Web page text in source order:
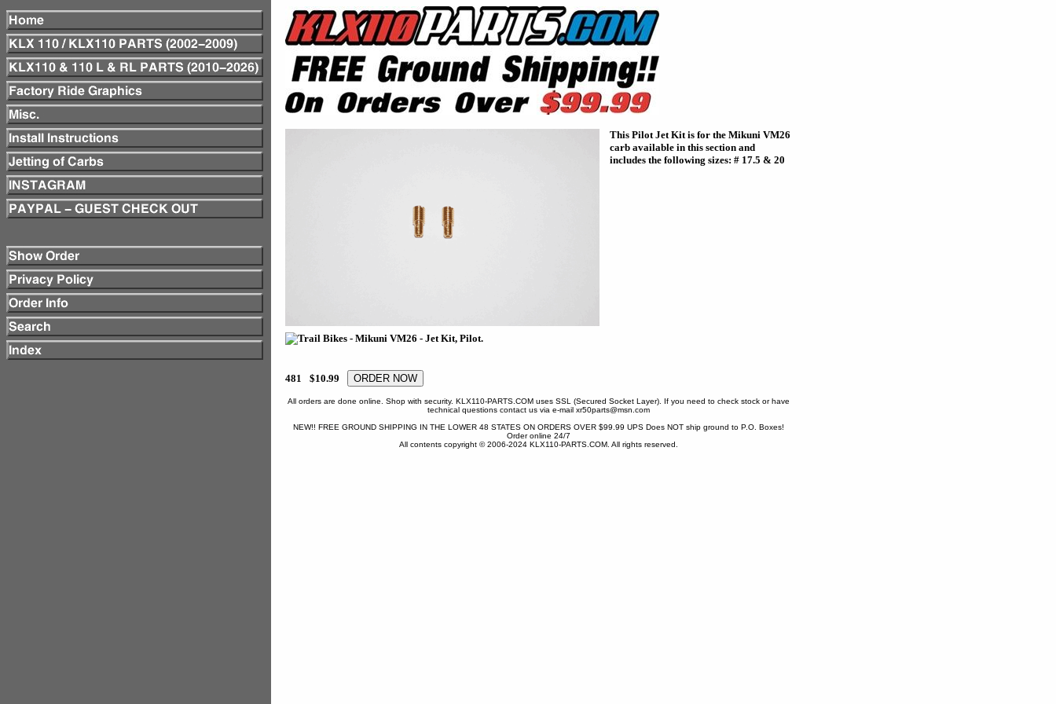
This Pilot Jet Kit is for the Mikuni VM26
carb available in this section and
includes the following sizes: # 17.5 & 20
481 $10.99
All orders are done online. Shop with security. KLX110-PARTS.COM uses SSL (Secured Socket Layer). If you need to check stock or have
technical questions contact us via e-mail xr50parts@msn.com
NEW!! FREE GROUND SHIPPING IN THE LOWER 48 STATES ON ORDERS OVER $99.99 UPS Does NOT ship ground to P.O. Boxes!
Order online 24/7
All contents copyright © 2006-2024 KLX110-PARTS.COM. All rights reserved.